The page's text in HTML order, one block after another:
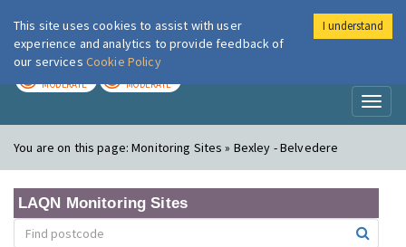
London Air
MODERATE MODERATE
You are on this page:Monitoring Sites » Bexley - Belvedere
LAQN Monitoring Sites
This site uses cookies to assist with user
experience and analytics to provide feedback of
our services Cookie Policy
I understand